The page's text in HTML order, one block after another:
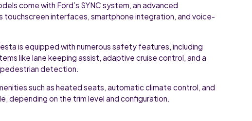
come with Ford’s SYNC system, an advanced
touchscreen interfaces, smartphone integration, and voice-
is equipped with numerous safety features, including
like lane keeping assist, adaptive cruise control, and a
detection.
such as heated seats, automatic climate control, and
depending on the trim level and configuration.